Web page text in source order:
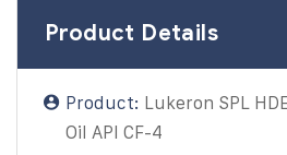
Product Details
Product: Lukeron SPL
Oil API CF-4